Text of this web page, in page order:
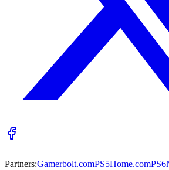
Partners:Gamerbolt.comPS5Home.com